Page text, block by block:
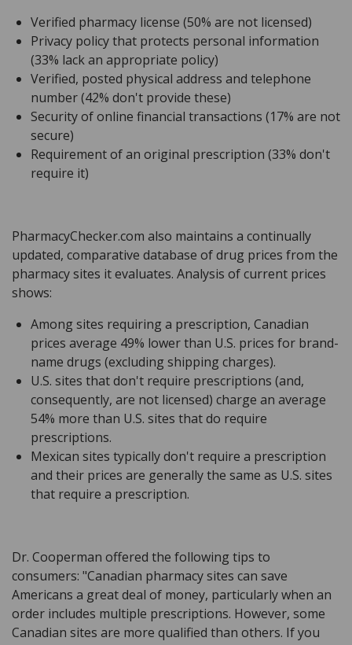
Verified pharmacy license (50% are not licensed)
Privacy policy that protects personal information
(33% lack an appropriate policy)
Verified, posted physical address and telephone
number (42% don't provide these)
Security of online financial transactions (17% are not
secure)
Requirement of an original prescription (33% don't
require it)
PharmacyChecker.com also maintains a continually
updated, comparative database of drug prices from the
pharmacy sites it evaluates. Analysis of current prices
shows:
Among sites requiring a prescription, Canadian
prices average 49% lower than U.S. prices for brand-
name drugs (excluding shipping charges).
U.S. sites that don't require prescriptions (and,
consequently, are not licensed) charge an average
54% more than U.S. sites that do require
prescriptions.
Mexican sites typically don't require a prescription
and their prices are generally the same as U.S. sites
that require a prescription.
Dr. Cooperman offered the following tips to
consumers: "Canadian pharmacy sites can save
Americans a great deal of money, particularly when an
order includes multiple prescriptions. However, some
Canadian sites are more qualified than others. If you